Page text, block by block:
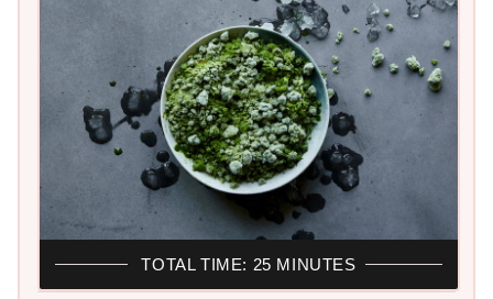
TOTAL TIME: 25 MINUTES